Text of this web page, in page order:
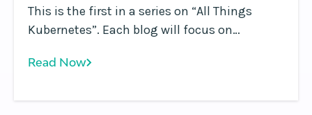
This is the first in a series on “All Things
Kubernetes”. Each blog will focus on
encounter with Kubernetes and how they can
Read Now